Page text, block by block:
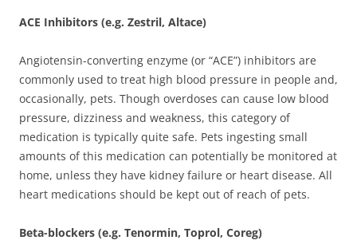
ACE Inhibitors (e.g. Zestril, Altace)
Angiotensin-converting enzyme (or “ACE”) inhibitors are
commonly used to treat high blood pressure in people and,
occasionally, pets. Though overdoses can cause low blood
pressure, dizziness and weakness, this category of
medication is typically quite safe. Pets ingesting small
amounts of this medication can potentially be monitored at
home, unless they have kidney failure or heart disease. All
heart medications should be kept out of reach of pets.
Beta-blockers (e.g. Tenormin, Toprol, Coreg)